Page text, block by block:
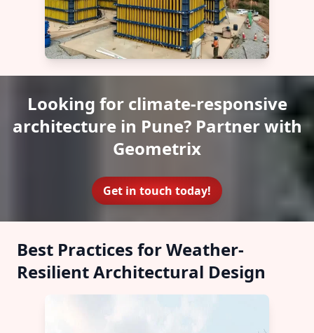
Looking for climate-responsive
architecture in Pune? Partner with
Geometrix
Get in touch today!
Best Practices for Weather-
Resilient Architectural Design